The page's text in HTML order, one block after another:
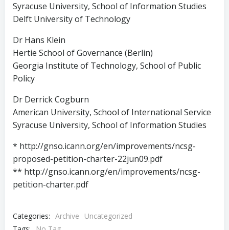
Syracuse University, School of Information Studies
Delft University of Technology
Dr Hans Klein
Hertie School of Governance (Berlin)
Georgia Institute of Technology, School of Public
Policy
Dr Derrick Cogburn
American University, School of International Service
Syracuse University, School of Information Studies
* http://gnso.icann.org/en/improvements/ncsg-
proposed-petition-charter-22jun09.pdf
** http://gnso.icann.org/en/improvements/ncsg-
petition-charter.pdf
Categories: Archive
Uncategorized